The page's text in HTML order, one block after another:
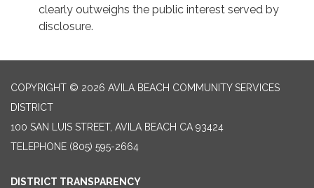
clearly outweighs the public interest served by
disclosure.
COPYRIGHT © 2026 AVILA BEACH COMMUNITY SERVICES
DISTRICT
100 SAN LUIS STREET, AVILA BEACH CA 93424
TELEPHONE (805) 595-2664
DISTRICT TRANSPARENCY